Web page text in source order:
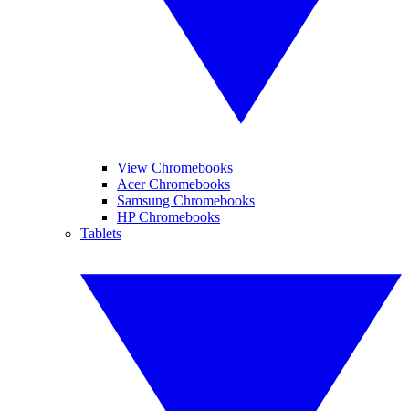
View Chromebooks
Acer Chromebooks
Samsung Chromebooks
HP Chromebooks
Tablets